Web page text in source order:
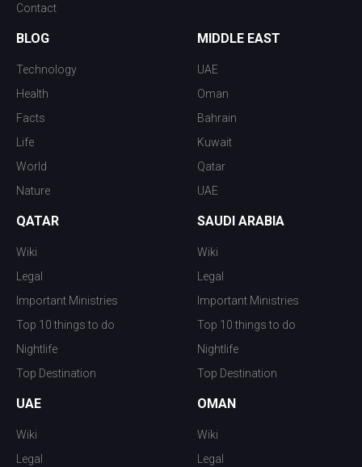
Contact
BLOG
Technology
Health
Facts
Life
World
Nature
MIDDLE EAST
UAE
Oman
Bahrain
Kuwait
Qatar
UAE
QATAR
Wiki
Legal
Important Ministries
Top 10 things to do
Nightlife
Top Destination
SAUDI ARABIA
Wiki
Legal
Important Ministries
Top 10 things to do
Nightlife
Top Destination
UAE
Wiki
Legal
OMAN
Wiki
Legal